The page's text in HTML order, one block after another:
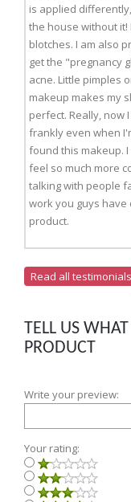
is applied
the house without
blotches. I am also
get the "pregnancy
acne. Little pimples
makeup makes my
perfect. Really, now
frankly even when
found this makeup.
feel so much more
talking with people
work you guys
product.
Read all testimonials
TELL US
PRODUCT
Write your preview:
Your rating: